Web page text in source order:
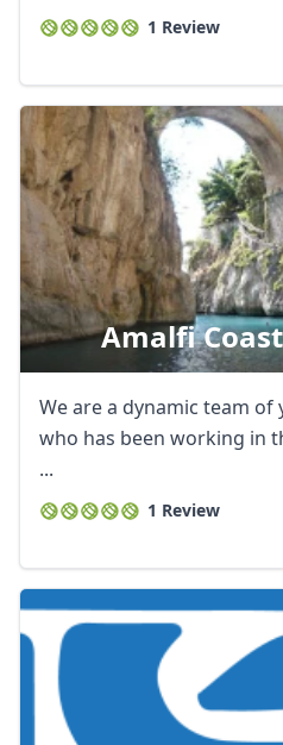
1 Review
Amalfi
We are a dynamic team
who has been working in
...
1 Review